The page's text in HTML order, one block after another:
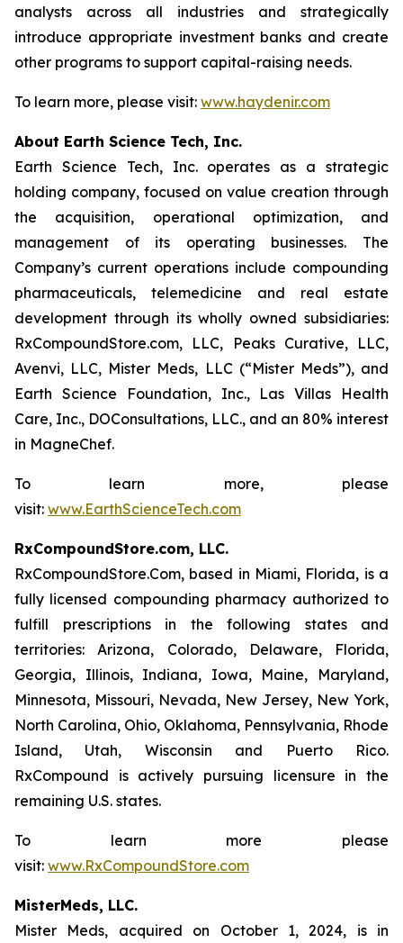
analysts across all industries and strategically
introduce appropriate investment banks and create
other programs to support capital-raising needs.
To learn more, please visit: www.haydenir.com
About Earth Science Tech, Inc.
Earth Science Tech, Inc. operates as a strategic
holding company, focused on value creation through
the acquisition, operational optimization, and
management of its operating businesses. The
Company’s current operations include compounding
pharmaceuticals, telemedicine and real estate
development through its wholly owned subsidiaries:
RxCompoundStore.com, LLC, Peaks Curative, LLC,
Avenvi, LLC, Mister Meds, LLC (“Mister Meds”), and
Earth Science Foundation, Inc., Las Villas Health
Care, Inc., DOConsultations, LLC., and an 80% interest
in MagneChef.
To learn more, please
visit: www.EarthScienceTech.com
RxCompoundStore.com, LLC.
RxCompoundStore.Com, based in Miami, Florida, is a
fully licensed compounding pharmacy authorized to
fulfill prescriptions in the following states and
territories: Arizona, Colorado, Delaware, Florida,
Georgia, Illinois, Indiana, Iowa, Maine, Maryland,
Minnesota, Missouri, Nevada, New Jersey, New York,
North Carolina, Ohio, Oklahoma, Pennsylvania, Rhode
Island, Utah, Wisconsin and Puerto Rico.
RxCompound is actively pursuing licensure in the
remaining U.S. states.
To learn more please
visit: www.RxCompoundStore.com
MisterMeds, LLC.
Mister Meds, acquired on October 1, 2024, is in